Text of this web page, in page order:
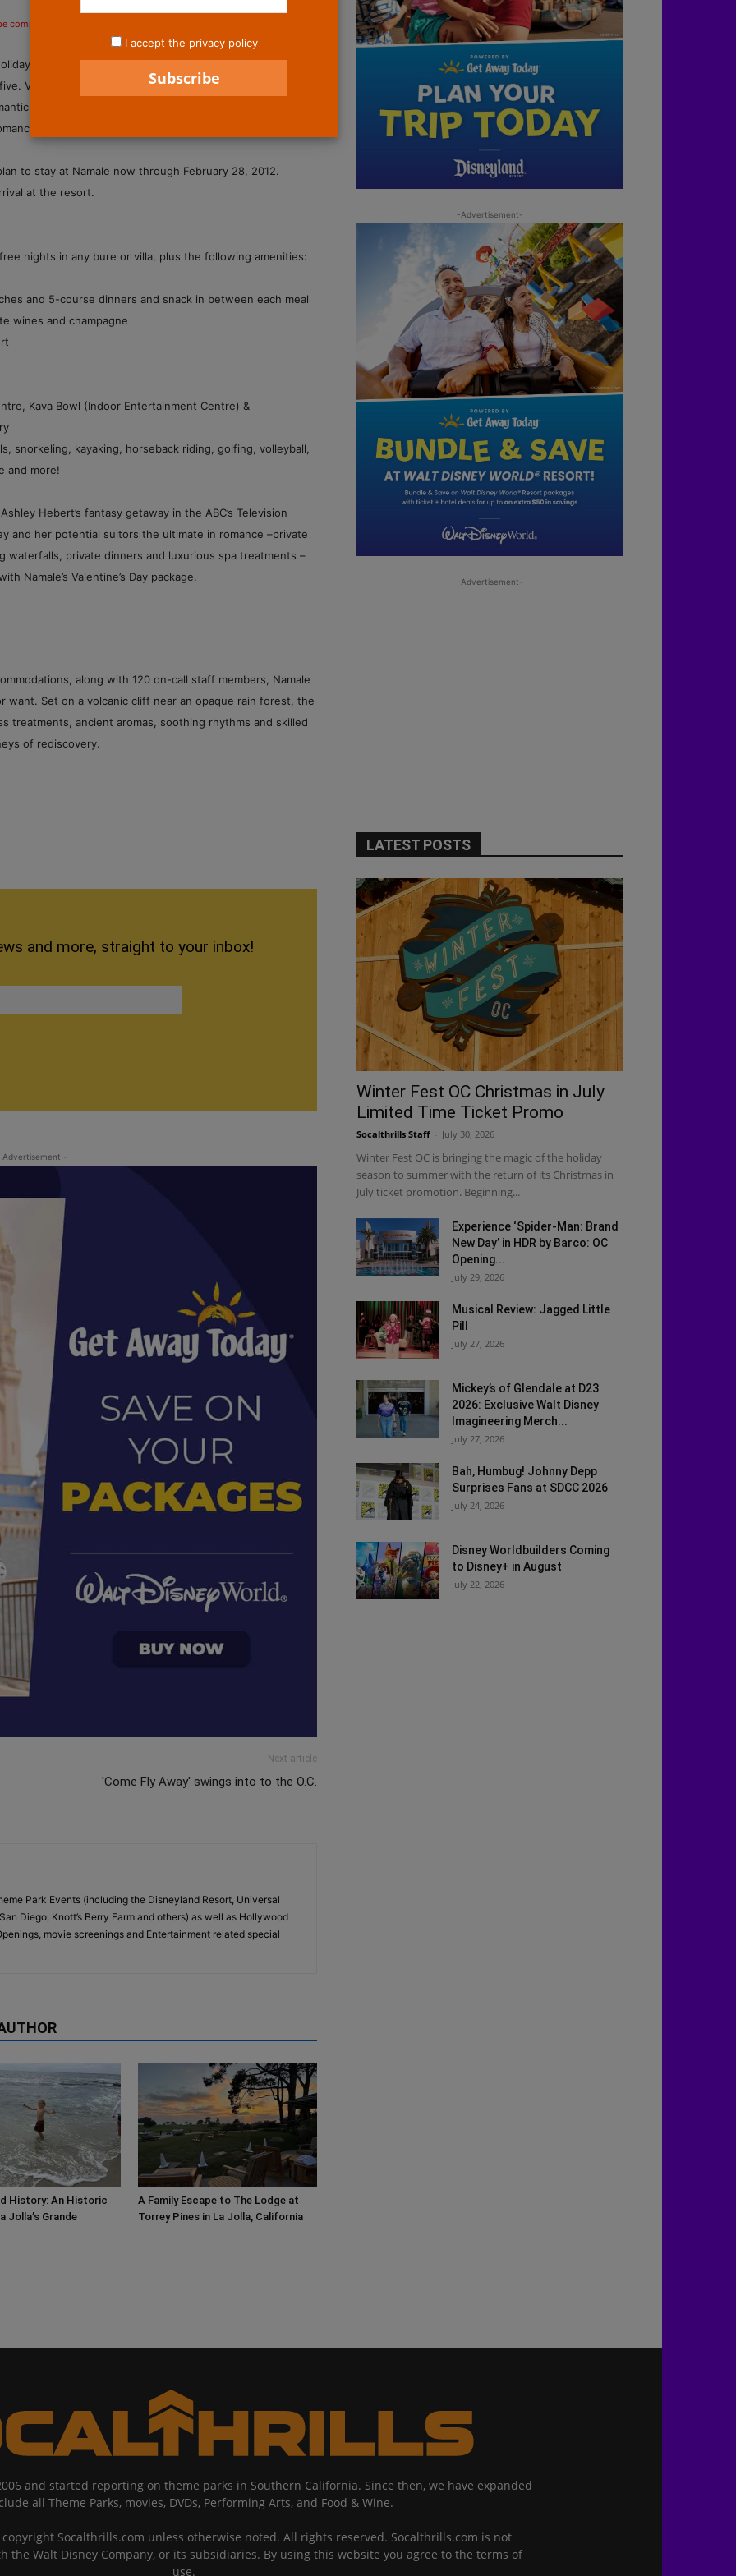
if you make a purchase after clicking on the links.
Romance package, offering guests the chance to stay
Voted the Best Hotel for Romance in the South Pacific
Places on Earth by Luxury Magazine, the all-inclusive
unparalleled luxury and privacy.
to stay at Namale now through February 28, 2012.
at the resort.
nights in any bure or villa, plus the following amenities:
and 5-course dinners and snack in between each meal
wines and champagne
Kava Bowl (Indoor Entertainment Centre) &
snorkeling, kayaking, horseback riding, golfing, volleyball,
and more!
Hebert’s fantasy getaway in the ABC’s Television
and her potential suitors the ultimate in romance –private
waterfalls, private dinners and luxurious spa treatments –
Namale’s Valentine’s Day package.
along with 120 on-call staff members, Namale
Set on a volcanic cliff near an opaque rain forest, the
treatments, ancient aromas, soothing rhythms and skilled
of rediscovery.
and more, straight to your inbox!
-
Next article
'Come Fly Away' swings into to the O.C.
Park Events (including the Disneyland Resort, Universal
Diego, Knott’s Berry Farm and others) as well as Hollywood
movie screenings and Entertainment related special
History: An Historic
Jolla’s Grande
A Family Escape to The Lodge at
Torrey Pines in La Jolla, California
-Advertisement-
-Advertisement-
LATEST POSTS
Winter Fest OC Christmas in July
Limited Time Ticket Promo
Socalthrills Staff July 30, 2026
Winter Fest OC is bringing the magic of the holiday
season to summer with the return of its Christmas in
July ticket promotion. Beginning...
Experience ‘Spider-Man: Brand
New Day’ in HDR by Barco: OC
Opening...
July 29, 2026
Musical Review: Jagged Little
Pill
July 27, 2026
Mickey’s of Glendale at D23
2026: Exclusive Walt Disney
Imagineering Merch...
July 27, 2026
Bah, Humbug! Johnny Depp
Surprises Fans at SDCC 2026
July 24, 2026
Disney Worldbuilders Coming
to Disney+ in August
July 22, 2026
and started reporting on theme parks in Southern California. Since then, we have expanded
all Theme Parks, movies, DVDs, Performing Arts, and Food & Wine.
Socalthrills.com unless otherwise noted. All rights reserved. Socalthrills.com is not
the Walt Disney Company, or its subsidiaries. By using this website you agree to the terms of
use.
I accept the privacy policy